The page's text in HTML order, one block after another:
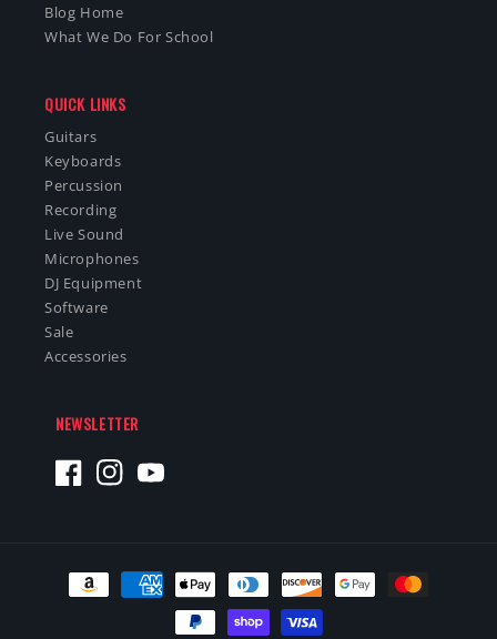
Blog Home
What We Do For School
QUICK LINKS
Guitars
Keyboards
Percussion
Recording
Live Sound
Microphones
DJ Equipment
Software
Sale
Accessories
NEWSLETTER
FacebookInstagramYouTube
Payment
methods